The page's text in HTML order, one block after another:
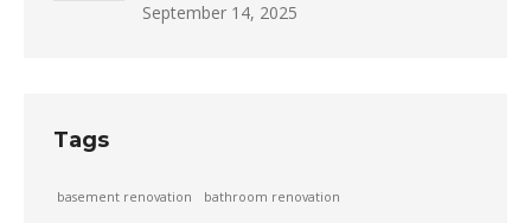
September 14, 2025
Tags
basement renovation bathroom renovation